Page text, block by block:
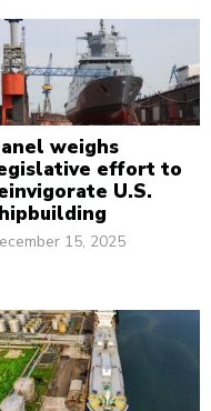
weighs
effort to
U.S.
15, 2025